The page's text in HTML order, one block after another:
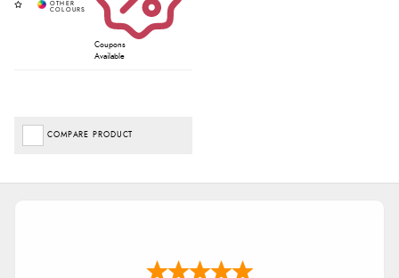
Coupons
Available
COMPARE PRODUCT